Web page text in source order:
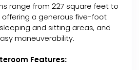
range from 227 square feet to
offering a generous five-foot
and sitting areas, and
maneuverability.
Features: